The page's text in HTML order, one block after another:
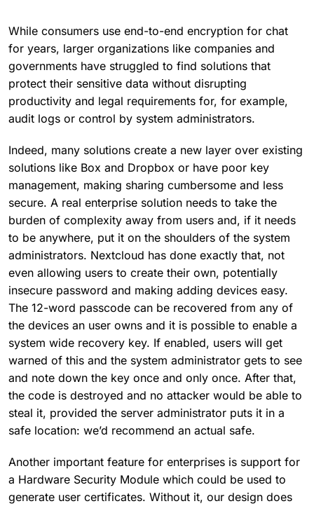
While consumers use end-to-end encryption for chat
for years, larger organizations like companies and
governments have struggled to find solutions that
protect their sensitive data without disrupting
productivity and legal requirements for, for example,
audit logs or control by system administrators.
Indeed, many solutions create a new layer over existing
solutions like Box and Dropbox or have poor key
management, making sharing cumbersome and less
secure. A real enterprise solution needs to take the
burden of complexity away from users and, if it needs
to be anywhere, put it on the shoulders of the system
administrators. Nextcloud has done exactly that, not
even allowing users to create their own, potentially
insecure password and making adding devices easy.
The 12-word passcode can be recovered from any of
the devices an user owns and it is possible to enable a
system wide recovery key. If enabled, users will get
warned of this and the system administrator gets to see
and note down the key once and only once. After that,
the code is destroyed and no attacker would be able to
steal it, provided the server administrator puts it in a
safe location: we’d recommend an actual safe.
Another important feature for enterprises is support for
a Hardware Security Module which could be used to
generate user certificates. Without it, our design does